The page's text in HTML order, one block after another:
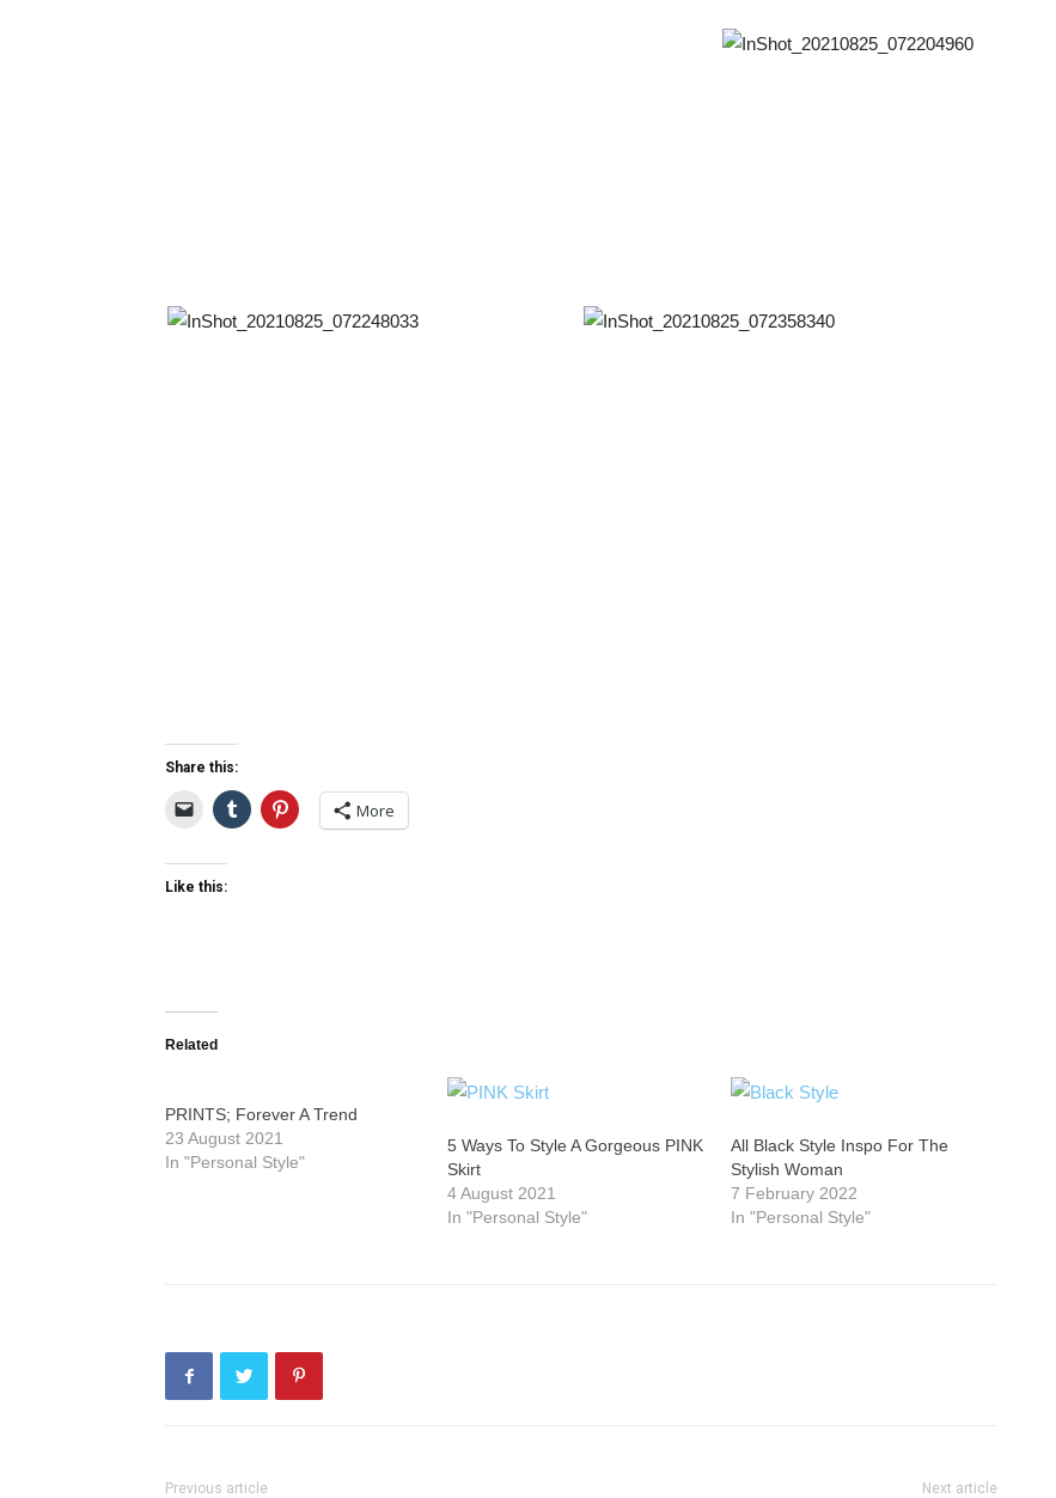
Share this:
More
Like this:
Related
PRINTS; Forever A Trend
23 August 2021
In "Personal Style"
5 Ways To Style A Gorgeous PINK
Skirt
4 August 2021
In "Personal Style"
All Black Style Inspo For The
Stylish Woman
7 February 2022
In "Personal Style"
Previous article Next article